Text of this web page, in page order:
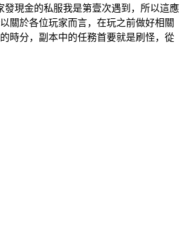
現金的私服我是第壹次遇到，所以這應
於各位玩家而言，在玩之前做好相關
分，副本中的任務首要就是刷怪，從